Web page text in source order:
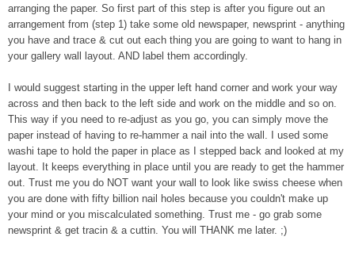
arranging the paper. So first part of this step is after you figure out an
arrangement from (step 1) take some old newspaper, newsprint - anything
you have and trace & cut out each thing you are going to want to hang in
your gallery wall layout. AND label them accordingly.
I would suggest starting in the upper left hand corner and work your way
across and then back to the left side and work on the middle and so on.
This way if you need to re-adjust as you go, you can simply move the
paper instead of having to re-hammer a nail into the wall. I used some
washi tape to hold the paper in place as I stepped back and looked at my
layout. It keeps everything in place until you are ready to get the hammer
out. Trust me you do NOT want your wall to look like swiss cheese when
you are done with fifty billion nail holes because you couldn't make up
your mind or you miscalculated something. Trust me - go grab some
newsprint & get tracin & a cuttin. You will THANK me later. ;)